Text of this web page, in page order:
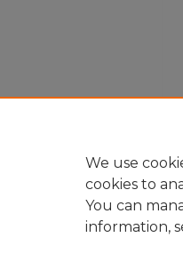
We use
cookies to
You can
information,